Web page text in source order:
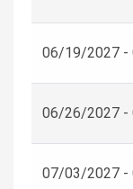
06/19/2027 -
06/26/2027 -
07/03/2027 -